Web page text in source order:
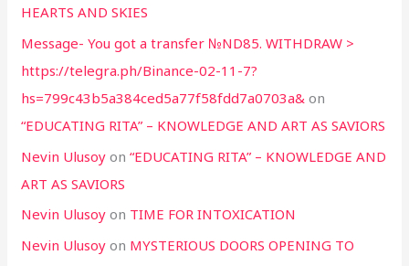
HEARTS AND SKIES
Message- You got a transfer №ND85. WITHDRAW >
https://telegra.ph/Binance-02-11-7?
hs=799c43b5a384ced5a77f58fdd7a0703a& on
“EDUCATING RITA” – KNOWLEDGE AND ART AS SAVIORS
Nevin Ulusoy on“EDUCATING RITA” – KNOWLEDGE AND
ART AS SAVIORS
Nevin Ulusoy on TIME FOR INTOXICATION
Nevin Ulusoy on MYSTERIOUS DOORS OPENING TO